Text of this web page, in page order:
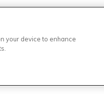
your device to enhance